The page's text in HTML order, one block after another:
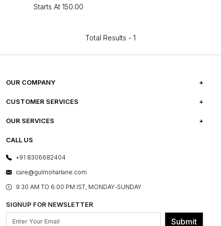
Starts At ₹150.00
Total Results - 1
OUR COMPANY
ABOUT US
PRESS COVERAGE
SHOP THE LOOK
BLOG
OUR BELIEF - SUSTAINIBILITY
CUSTOMER SERVICES
FREQUENTLY ASKED QUESTIONS
FRANCHISE ENQUIRY
CONTACT US
OUR SERVICES
E-GIFT CARDS
LAYOUT SERVICES
BESPOKE SERVICES
ASSEMBLY SERVICES
GL PRIME- LOYALTY PROGRAMME
CALL US
+91 8306682404
care@gulmoharlane.com
9.30 AM TO 6:00 PM IST, MONDAY-SUNDAY
SIGNUP FOR NEWSLETTER
Submit